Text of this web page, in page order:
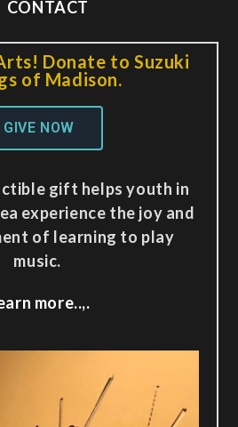
CONTACT
Donate to Suzuki
of Madison.
GIVE NOW
gift helps youth in
experience the joy and
of learning to play
music.
more..,.